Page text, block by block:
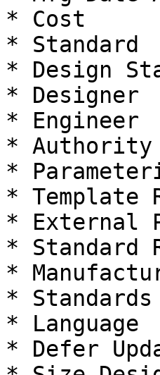
* Cost
* Standard
* Design
* Designer
* Engineer
* Authority
*
* Template
* External
* Standard
*
*
* Language
* Defer